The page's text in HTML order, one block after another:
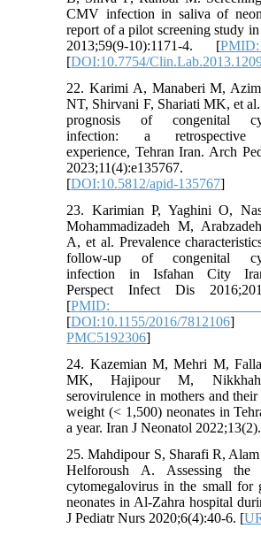
CMV infection in saliva of
report of a pilot screening study
2013;59(9-10):1171-4. [
[DOI:10.7754/
22. Karimi A, Manaberi M,
NT, Shirvani F, Shariati MK, et
prognosis of congenital
infection: a retrospective
experience, Tehran Iran. Arch
[DOI:10.5812/apid-135767]
23. Karimian P, Yaghini O,
Mohammadizadeh M,
A, et al. Prevalence
follow-up of congenital
infection in Isfahan City
Perspect Infect Dis
[PMID:
[DOI:10.1155/2016/7812106]
PMC5192306]
24. Kazemian M, Mehri M,
MK, Hajipour M,
serovirulence in mothers and
weight (< 1,500) neonates in
a year. Iran J Neonatol
25. Mahdipour S, Sharafi R,
Helforoush A. Assessing the
cytomegalovirus in the small for
neonates in Al-Zahra hospital
J Pediatr Nurs 2020;6(4):40-6. [